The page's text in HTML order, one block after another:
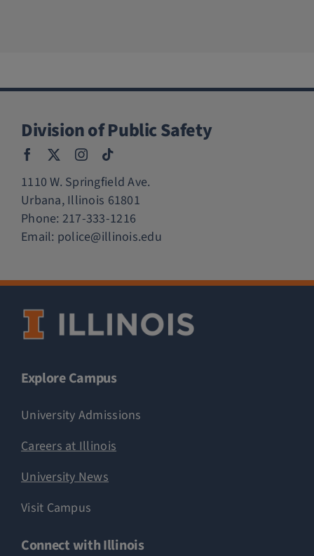
Division of Public Safety
1110 W. Springfield Ave.
Urbana, Illinois 61801
Phone: 217-333-1216
Email: police@illinois.edu
Explore Campus
University Admissions
Careers at Illinois
University News
Visit Campus
Connect with Illinois